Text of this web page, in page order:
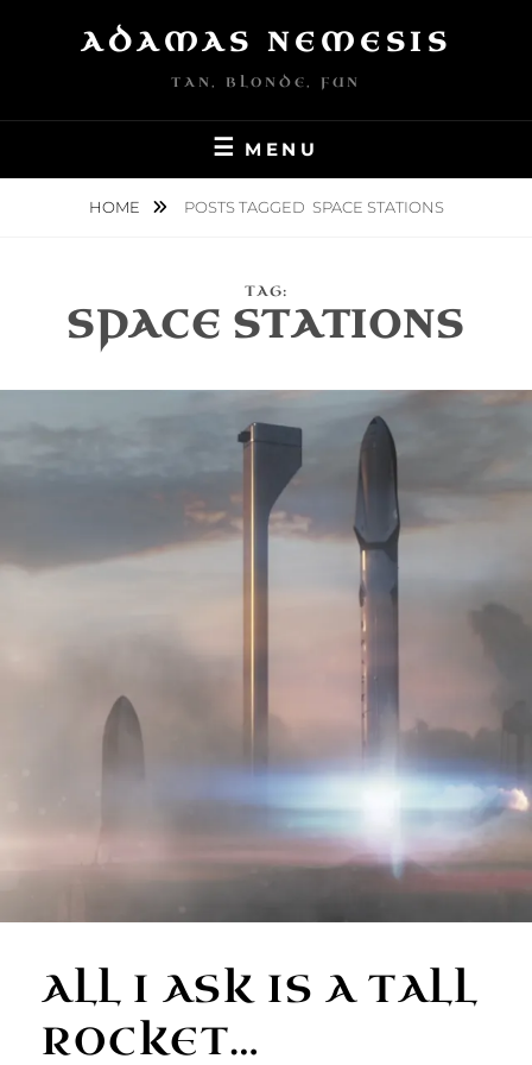
ADAMAS NEMESIS
TAN, BLONDE, FUN
MENU
HOME POSTS TAGGED SPACE STATIONS
TAG:
SPACE STATIONS
ALL I ASK IS A TALL
ROCKET…